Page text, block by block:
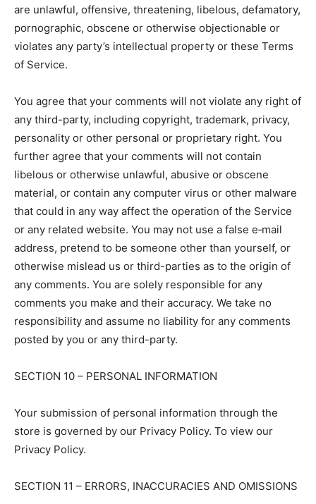
are unlawful, offensive, threatening, libelous, defamatory,
pornographic, obscene or otherwise objectionable or
violates any party’s intellectual property or these Terms
of Service.
You agree that your comments will not violate any right of
any third-party, including copyright, trademark, privacy,
personality or other personal or proprietary right. You
further agree that your comments will not contain
libelous or otherwise unlawful, abusive or obscene
material, or contain any computer virus or other malware
that could in any way affect the operation of the Service
or any related website. You may not use a false e‑mail
address, pretend to be someone other than yourself, or
otherwise mislead us or third-parties as to the origin of
any comments. You are solely responsible for any
comments you make and their accuracy. We take no
responsibility and assume no liability for any comments
posted by you or any third-party.
SECTION 10 – PERSONAL INFORMATION
Your submission of personal information through the
store is governed by our Privacy Policy. To view our
Privacy Policy.
SECTION 11 – ERRORS, INACCURACIES AND OMISSIONS